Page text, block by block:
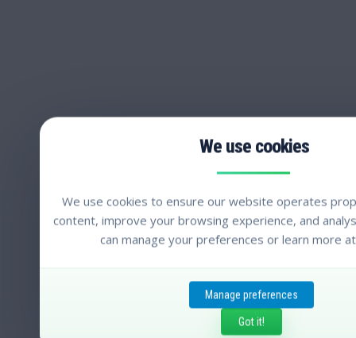
We use cookies to ensure our website operates
content, improve your browsing experience, and
can manage your preferences or learn more
Manage preferences
Got it!